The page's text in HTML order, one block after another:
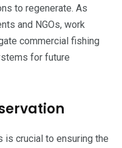
to regenerate. As
and NGOs, work
commercial fishing
for future
is crucial to ensuring the